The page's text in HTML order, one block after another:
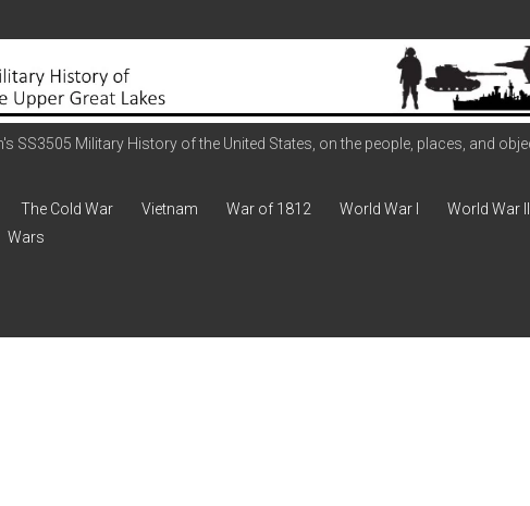
SS3505 Military History of the United States, on the people, places, and
The Cold War Vietnam War of 1812 World War I World War II
Wars